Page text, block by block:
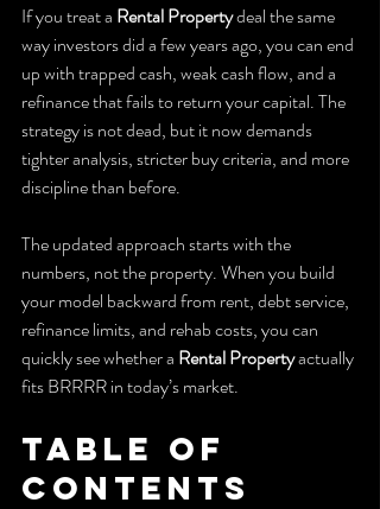
If you treat a Rental Property deal the same
way investors did a few years ago, you can end
up with trapped cash, weak cash flow, and a
refinance that fails to return your capital. The
strategy is not dead, but it now demands
tighter analysis, stricter buy criteria, and more
discipline than before.
The updated approach starts with the
numbers, not the property. When you build
your model backward from rent, debt service,
refinance limits, and rehab costs, you can
quickly see whether a Rental Property actually
fits BRRRR in today’s market.
Table of
Contents